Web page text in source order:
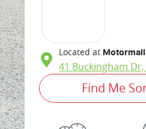
Located at Motormall
41 Buckingham Dr,
Find Me